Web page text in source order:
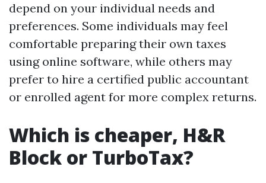
depend on your individual needs and
preferences. Some individuals may feel
comfortable preparing their own taxes
using online software, while others may
prefer to hire a certified public accountant
or enrolled agent for more complex returns.
Which is cheaper, H&R
Block or TurboTax?